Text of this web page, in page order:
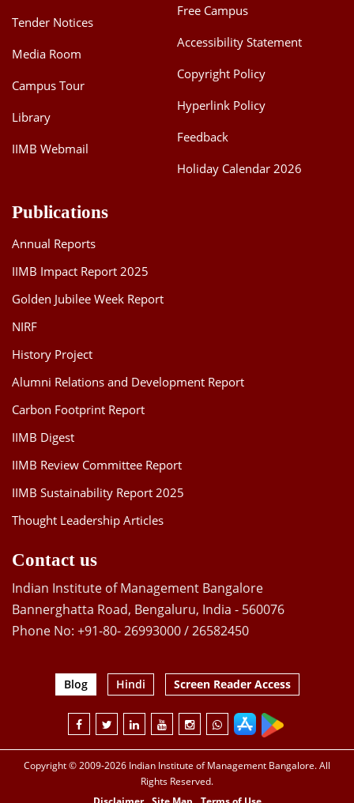
Tender Notices
Media Room
Campus Tour
Library
IIMB Webmail
Free Campus
Accessibility Statement
Copyright Policy
Hyperlink Policy
Feedback
Holiday Calendar 2026
Publications
Annual Reports
IIMB Impact Report 2025
Golden Jubilee Week Report
NIRF
History Project
Alumni Relations and Development Report
Carbon Footprint Report
IIMB Digest
IIMB Review Committee Report
IIMB Sustainability Report 2025
Thought Leadership Articles
Contact us
Indian Institute of Management Bangalore
Bannerghatta Road, Bengaluru, India - 560076
Phone No: +91-80- 26993000 / 26582450
Blog Hindi Screen Reader Access
Copyright © 2009-2026 Indian Institute of Management Bangalore. All
Rights Reserved.